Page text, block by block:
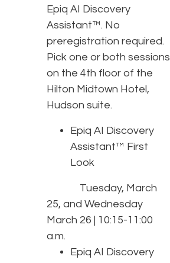
Epiq AI Discovery
Assistant™. No
preregistration required.
Pick one or both sessions
on the 4th floor of the
Hilton Midtown Hotel,
Hudson suite.
Epiq AI Discovery
Assistant™ First
Look
Tuesday, March
25, and Wednesday
March 26 | 10:15-11:00
a.m.
Epiq AI Discovery